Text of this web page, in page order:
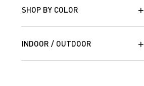
SHOP BY COLOR
INDOOR / OUTDOOR